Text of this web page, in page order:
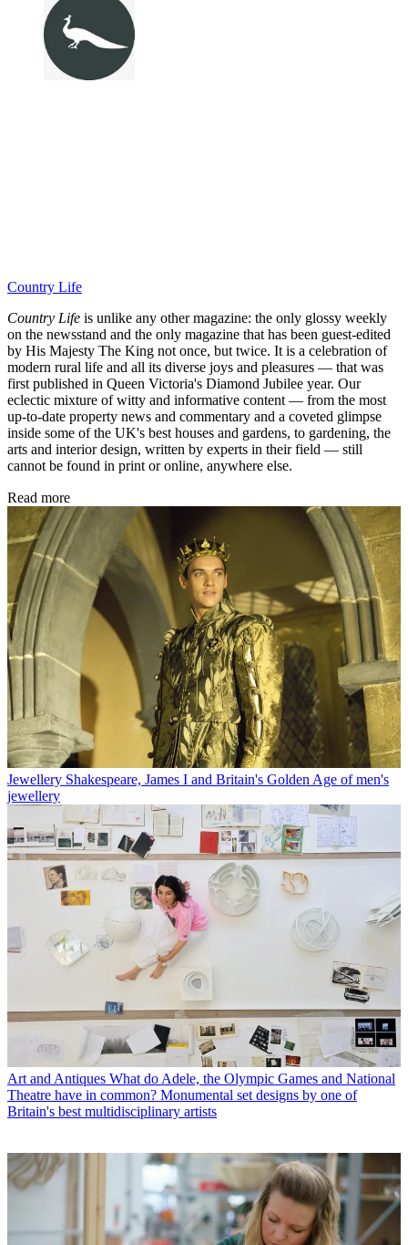
Country Life
Country Life is unlike any other magazine: the only glossy weekly
on the newsstand and the only magazine that has been guest-edited
by His Majesty The King not once, but twice. It is a celebration of
modern rural life and all its diverse joys and pleasures — that was
first published in Queen Victoria's Diamond Jubilee year. Our
eclectic mixture of witty and informative content — from the most
up-to-date property news and commentary and a coveted glimpse
inside some of the UK's best houses and gardens, to gardening, the
arts and interior design, written by experts in their field — still
cannot be found in print or online, anywhere else.
Read more
Jewellery Shakespeare, James I and Britain's Golden Age of men's
jewellery
Art and Antiques What do Adele, the Olympic Games and National
Theatre have in common? Monumental set designs by one of
Britain's best multidisciplinary artists